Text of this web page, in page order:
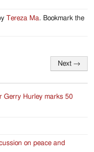
Tereza Ma. Bookmark the
Next →
Gerry Hurley marks 50
on peace and